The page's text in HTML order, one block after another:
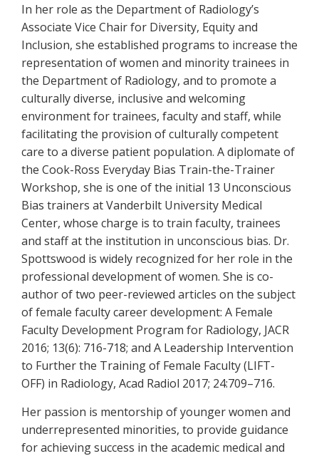
In her role as the Department of Radiology’s
Associate Vice Chair for Diversity, Equity and
Inclusion, she established programs to increase the
representation of women and minority trainees in
the Department of Radiology, and to promote a
culturally diverse, inclusive and welcoming
environment for trainees, faculty and staff, while
facilitating the provision of culturally competent
care to a diverse patient population. A diplomate of
the Cook-Ross Everyday Bias Train-the-Trainer
Workshop, she is one of the initial 13 Unconscious
Bias trainers at Vanderbilt University Medical
Center, whose charge is to train faculty, trainees
and staff at the institution in unconscious bias. Dr.
Spottswood is widely recognized for her role in the
professional development of women. She is co-
author of two peer-reviewed articles on the subject
of female faculty career development: A Female
Faculty Development Program for Radiology, JACR
2016; 13(6): 716-718; and A Leadership Intervention
to Further the Training of Female Faculty (LIFT-
OFF) in Radiology, Acad Radiol 2017; 24:709–716.
Her passion is mentorship of younger women and
underrepresented minorities, to provide guidance
for achieving success in the academic medical and